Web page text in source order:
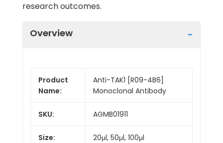
research outcomes.
Overview
Product
Name:
Anti-TAK1 [R09-4B6]
Monoclonal Antibody
SKU: AGMB01911
Size: 20μl, 50μl, 100μl